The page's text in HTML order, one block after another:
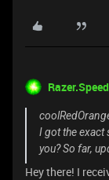
I got the exact
you? So far,
Hey there! I